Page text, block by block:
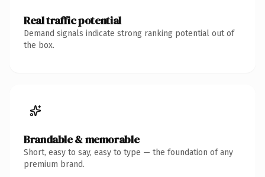
Real traffic potential
Demand signals indicate strong ranking potential out of
the box.
Brandable & memorable
Short, easy to say, easy to type — the foundation of any
premium brand.